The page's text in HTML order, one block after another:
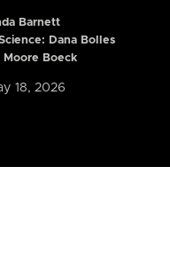
Barnett
Dana Bolles
Boeck
18, 2026